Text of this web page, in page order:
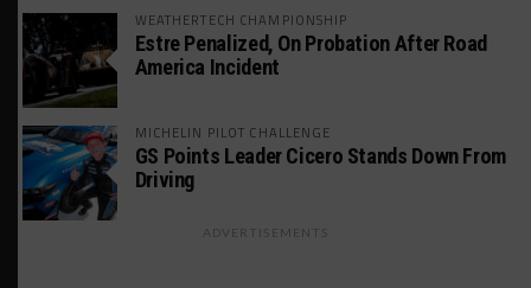
WEATHERTECH CHAMPIONSHIP
Estre Penalized, On Probation After Road
America Incident
MICHELIN PILOT CHALLENGE
GS Points Leader Cicero Stands Down From
Driving
ADVERTISEMENTS